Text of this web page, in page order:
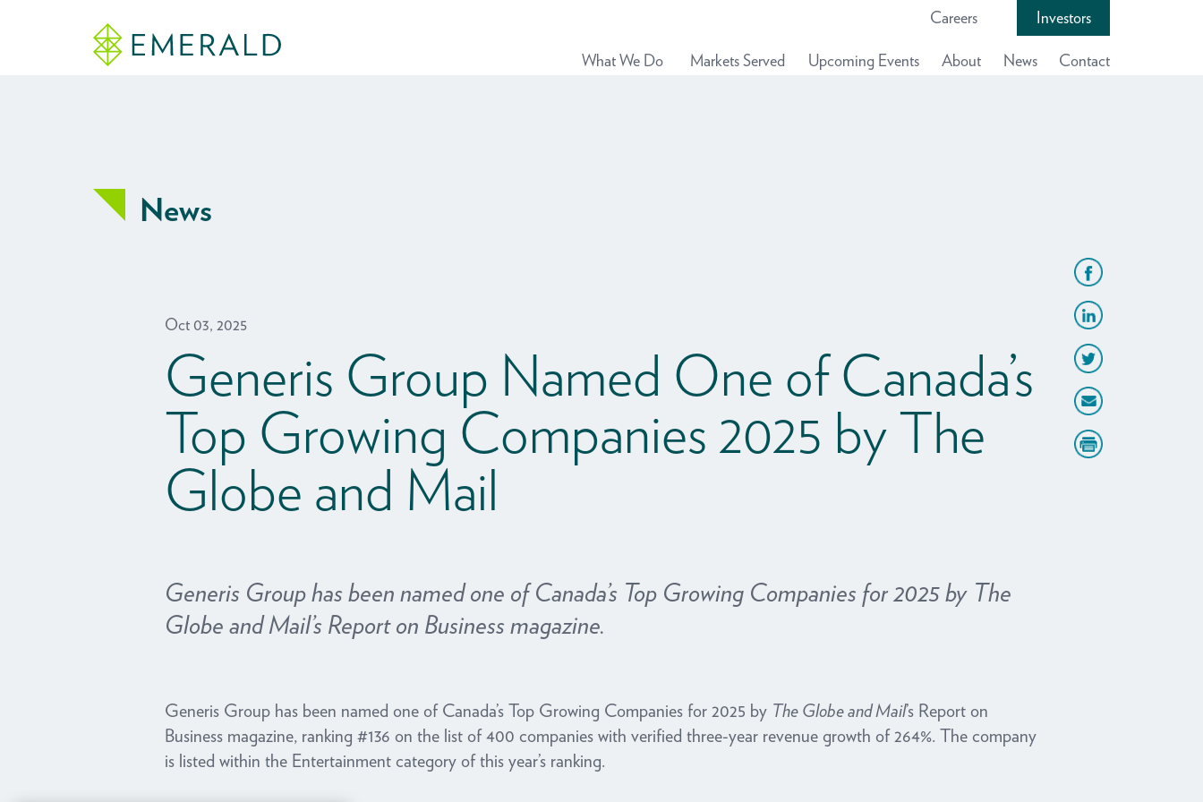
Careers Investors
What We Do Markets Served Upcoming Events About News Contact
News
Oct 03, 2025
Generis Group Named One of Canada’s
Top Growing Companies 2025 by The
Globe and Mail
Generis Group has been named one of Canada’s Top Growing Companies for 2025 by The
Globe and Mail’s Report on Business magazine.
Generis Group has been named one of Canada’s Top Growing Companies for 2025 by The Globe and Mail’s Report on
Business magazine, ranking #136 on the list of 400 companies with verified three-year revenue growth of 264%. The company
is listed within the Entertainment category of this year’s ranking.